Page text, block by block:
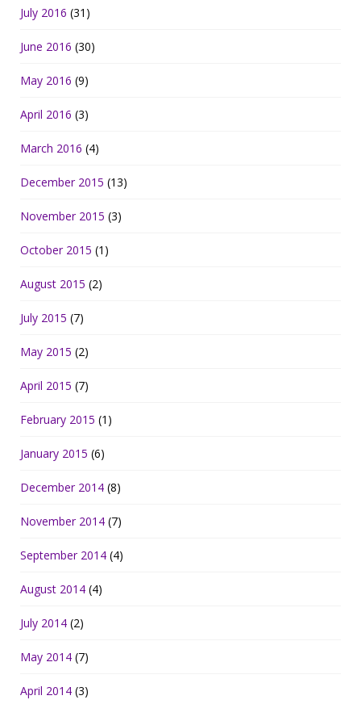
July 2016 (31)
June 2016 (30)
May 2016 (9)
April 2016 (3)
March 2016 (4)
December 2015 (13)
November 2015 (3)
October 2015 (1)
August 2015 (2)
July 2015 (7)
May 2015 (2)
April 2015 (7)
February 2015 (1)
January 2015 (6)
December 2014 (8)
November 2014 (7)
September 2014 (4)
August 2014 (4)
July 2014 (2)
May 2014 (7)
April 2014 (3)